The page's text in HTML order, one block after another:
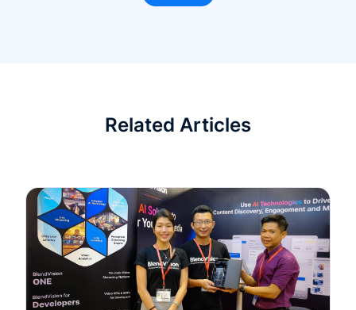
Related Articles